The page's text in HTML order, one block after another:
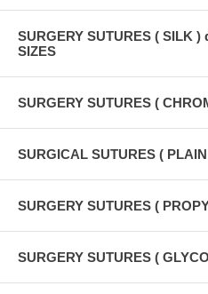
SURGERY SUTURES ( SILK
SIZES
SURGERY SUTURES (
SURGICAL SUTURES (
SURGERY SUTURES (
SURGERY SUTURES (